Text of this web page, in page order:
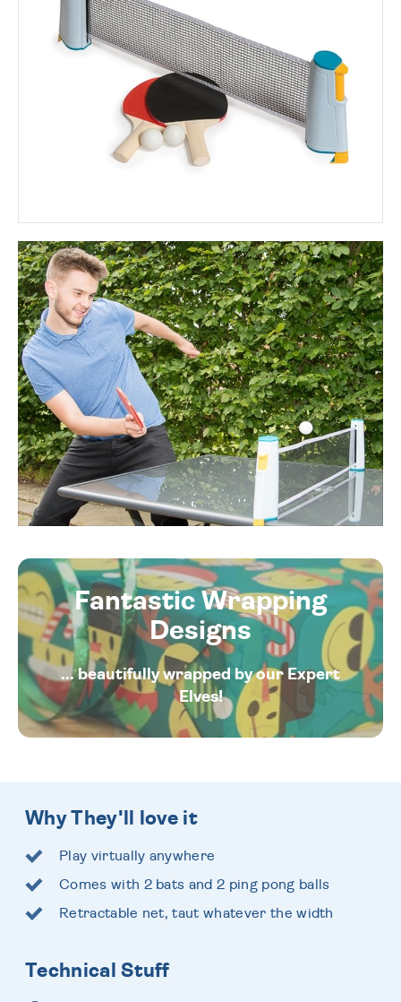
Fantastic Wrapping
Designs
... beautifully wrapped by our Expert
Elves!
Why They'll love it
Play virtually anywhere
Comes with 2 bats and 2 ping pong balls
Retractable net, taut whatever the width
Technical Stuff